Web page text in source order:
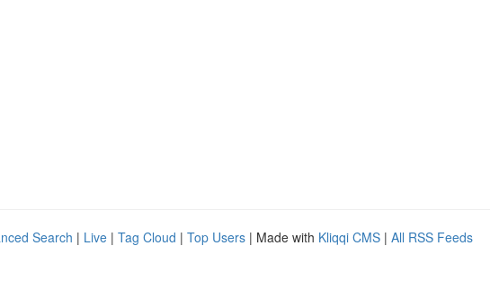
Search | Live | Tag Cloud | Top Users | Made with Kliqqi CMS | All RSS Feeds